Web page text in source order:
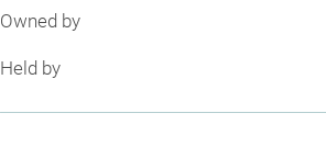
Owned by
Held by